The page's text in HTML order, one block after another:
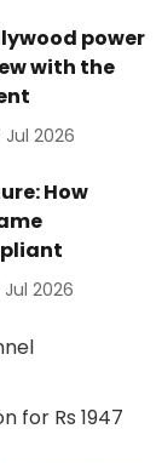
power
with the
Jul 2026
How
Jul 2026